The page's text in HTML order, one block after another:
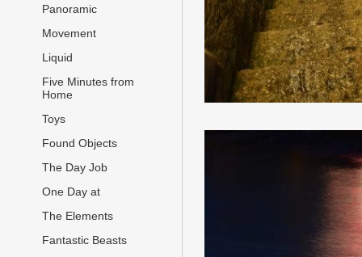
Panoramic
Movement
Liquid
Five Minutes from
Home
Toys
Found Objects
The Day Job
One Day at
The Elements
Fantastic Beasts